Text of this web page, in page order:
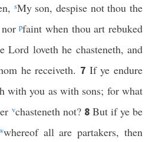
sMy son, despise not thou the
norpfaint when thou art rebuked
Lord loveth he chasteneth, and
he receiveth. 7 If ye endure
with you as with sons; for what
vchasteneth not? 8 But if ye be
whereof all are partakers, then